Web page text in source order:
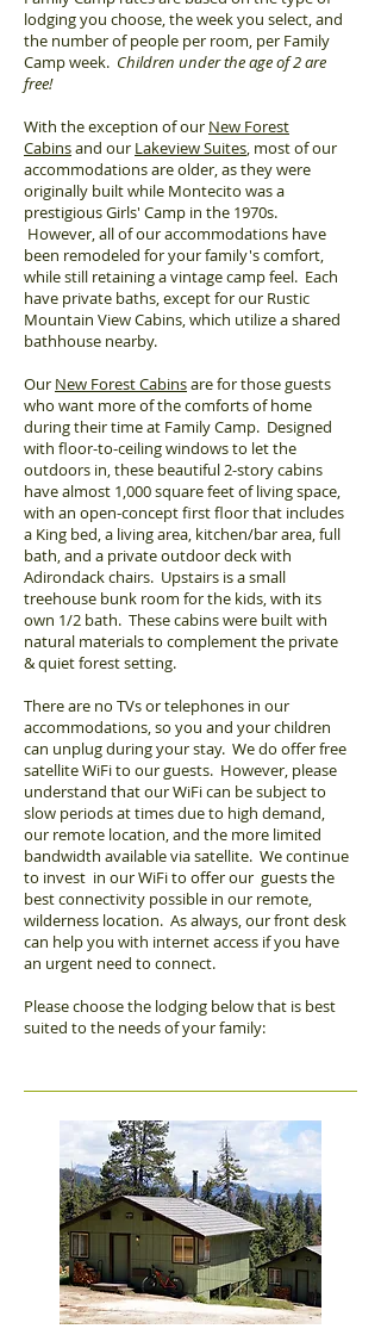
lodging you choose, the week you select, and
the number of people per room, per Family
Camp week. Children under the age of 2 are
free!
With the exception of our New Forest
Cabinsand our Lakeview Suites, most of our
accommodations are older, as they were
originally built while Montecito was a
prestigious Girls' Camp in the 1970s.
However, all of our accommodations have
been remodeled for your family's comfort,
while still retaining a vintage camp feel. Each
have private baths, except for our Rustic
Mountain View Cabins, which utilize a shared
bathhouse nearby.
Our New Forest Cabinsare for those guests
who want more of the comforts of home
during their time at Family Camp. Designed
with floor-to-ceiling windows to let the
outdoors in, these beautiful 2-story cabins
have almost 1,000 square feet of living space,
with an open-concept first floor that includes
a King bed, a living area, kitchen/bar area, full
bath, and a private outdoor deck with
Adirondack chairs. Upstairs is a small
treehouse bunk room for the kids, with its
own 1/2 bath. These cabins were built with
natural materials to complement the private
& quiet forest setting.
There are no TVs or telephones in our
accommodations, so you and your children
can unplug during your stay. We do offer free
satellite WiFi to our guests. However, please
understand that our WiFi can be subject to
slow periods at times due to high demand,
our remote location, and the more limited
bandwidth available via satellite. We continue
to invest in our WiFi to offer our guests the
best connectivity possible in our remote,
wilderness location. As always, our front desk
can help you with internet access if you have
an urgent need to connect.
Please choose the lodging below that is best
suited to the needs of your family: